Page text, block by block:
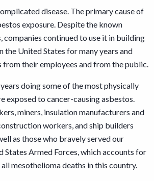
disease. The primary cause of
exposure. Despite the known
companies continued to use it in building
the United States for many years and
from their employees and from the public.
doing some of the most physically
exposed to cancer-causing asbestos.
miners, insulation manufacturers and
workers, and ship builders
as those who bravely served our
States Armed Forces, which accounts for
mesothelioma deaths in this country.